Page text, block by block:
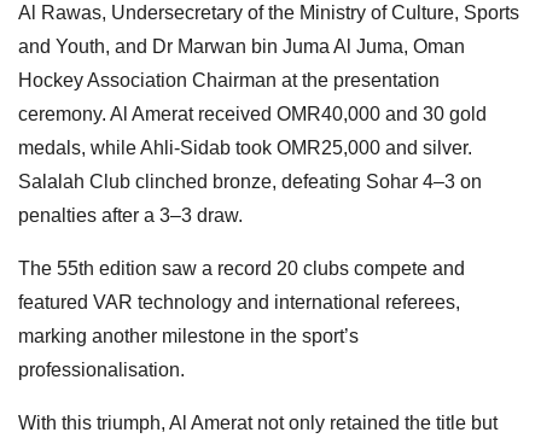
Al Rawas, Undersecretary of the Ministry of Culture, Sports
and Youth, and Dr Marwan bin Juma Al Juma, Oman
Hockey Association Chairman at the presentation
ceremony. Al Amerat received OMR40,000 and 30 gold
medals, while Ahli-Sidab took OMR25,000 and silver.
Salalah Club clinched bronze, defeating Sohar 4–3 on
penalties after a 3–3 draw.
The 55th edition saw a record 20 clubs compete and
featured VAR technology and international referees,
marking another milestone in the sport’s
professionalisation.
With this triumph, Al Amerat not only retained the title but